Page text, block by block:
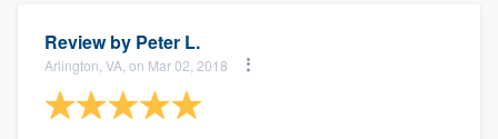
Review by Peter L.
Arlington, VA, on Mar 02, 2018